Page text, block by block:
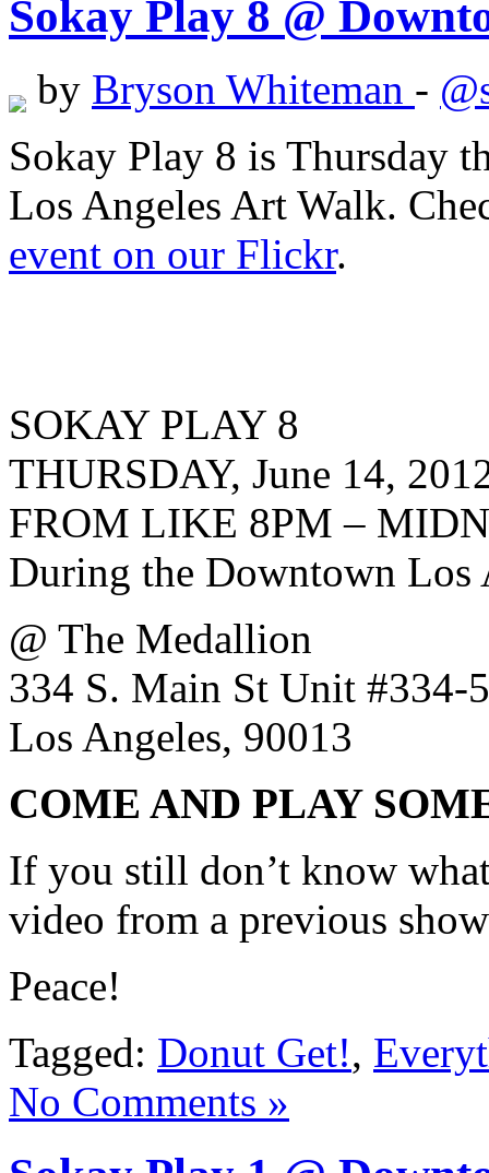
Sokay Play 8 @
by Bryson Whiteman -
Sokay Play 8 is Thursday
Los Angeles Art Walk.
event on our Flickr.
SOKAY PLAY 8
THURSDAY, June 14,
FROM LIKE 8PM –
During the Downtown Los
@ The Medallion
334 S. Main St Unit #334-
Los Angeles, 90013
COME AND PLAY
If you still don’t know
video from a previous
Peace!
Tagged: Donut Get!,
No Comments »